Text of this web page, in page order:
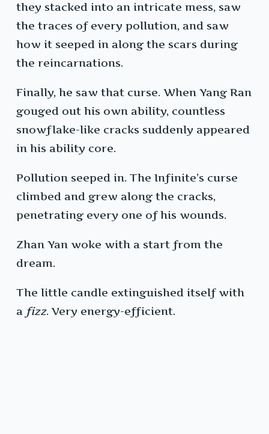
they stacked into an intricate mess, saw
the traces of every pollution, and saw
how it seeped in along the scars during
the reincarnations.
Finally, he saw that curse. When Yang Ran
gouged out his own ability, countless
snowflake-like cracks suddenly appeared
in his ability core.
Pollution seeped in. The Infinite’s curse
climbed and grew along the cracks,
penetrating every one of his wounds.
Zhan Yan woke with a start from the
dream.
The little candle extinguished itself with
a fizz. Very energy-efficient.